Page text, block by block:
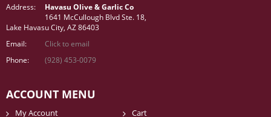
Address:
Havasu Olive & Garlic Co
1641 McCullough Blvd Ste. 18,
Lake Havasu City, AZ 86403
Email:
Click to email
Phone:
(928) 453-0079
ACCOUNT MENU
My Account Cart